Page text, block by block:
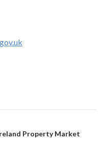
Property Market